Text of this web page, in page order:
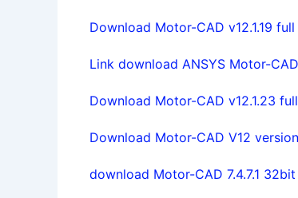
Download Motor-CAD v12.1.19
Link download ANSYS Motor-
Download Motor-CAD v12.1.23
Download Motor-CAD V12
download Motor-CAD 7.4.7.1